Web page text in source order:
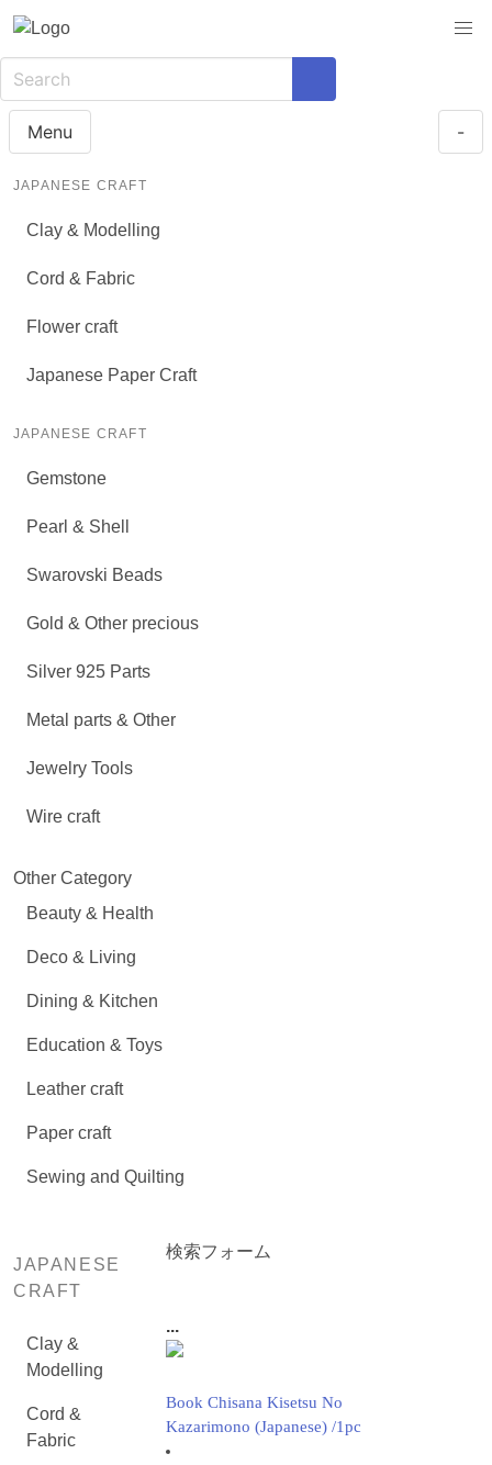
Menu -
JAPANESE CRAFT
Clay & Modelling
Cord & Fabric
Flower craft
Japanese Paper Craft
JAPANESE CRAFT
Gemstone
Pearl & Shell
Swarovski Beads
Gold & Other precious
Silver 925 Parts
Metal parts & Other
Jewelry Tools
Wire craft
Other Category
Beauty & Health
Deco & Living
Dining & Kitchen
Education & Toys
Leather craft
Paper craft
Sewing and Quilting
JAPANESE
CRAFT
Clay &
Modelling
Cord &
Fabric
検索フォーム
...
Book Chisana Kisetsu No
Kazarimono (Japanese) /1pc